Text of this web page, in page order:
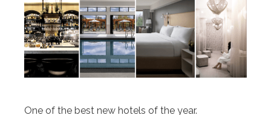
One of the best new hotels of the year.